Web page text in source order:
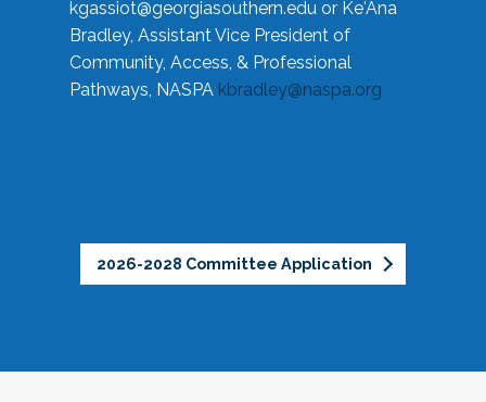
kgassiot@georgiasouthern.edu or Ke'Ana
Bradley, Assistant Vice President of
Community, Access, & Professional
Pathways, NASPA kbradley@naspa.org
2026-2028 Committee Application